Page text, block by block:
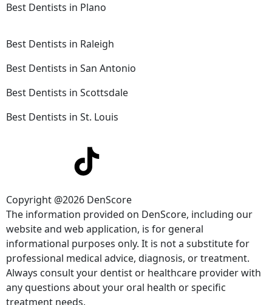
Best Dentists in Plano
Best Dentists in Raleigh
Best Dentists in San Antonio
Best Dentists in Scottsdale
Best Dentists in St. Louis
Copyright @2026 DenScore
The information provided on DenScore, including our
website and web application, is for general
informational purposes only. It is not a substitute for
professional medical advice, diagnosis, or treatment.
Always consult your dentist or healthcare provider with
any questions about your oral health or specific
treatment needs.